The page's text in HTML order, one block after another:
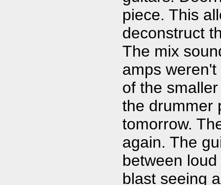
piece. This
deconstruct
The mix
amps
of the
the drummer
tomorrow.
again. The
between
blast seeing